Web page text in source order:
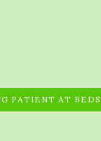
PATIENT AT